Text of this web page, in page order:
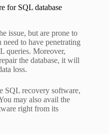
for SQL database
issue, but are prone to
to have penetrating
queries. Moreover,
the database, it will
loss.
SQL recovery software,
may also avail the
right from its